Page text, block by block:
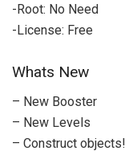
-Root: No Need
-License: Free
Whats New
– New Booster
– New Levels
– Construct objects!